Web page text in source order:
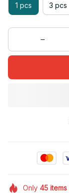
1 pcs 3 pcs
Only 45items